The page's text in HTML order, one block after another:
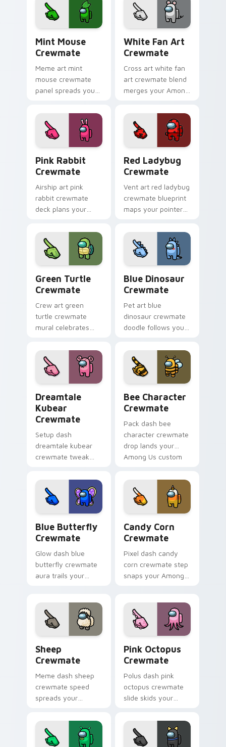
Inner Sloth cosmetic
energy.
Among Us
crewmate pointer
Mint Mouse
Crewmate
Meme art mint
mouse crewmate
panel spreads your
pointer with Among
Us viral pointer
charm.
White Fan Art
Crewmate
Cross art white fan
art crewmate blend
merges your Among
clicks with crossover
pointer flair.
Pink Rabbit
Crewmate
Airship art pink
rabbit crewmate
deck plans your
pointer with Among
Us sky pointer
charm.
Red Ladybug
Crewmate
Vent art red ladybug
crewmate blueprint
maps your pointer
cursor stealth
pointer energy.
Green Turtle
Crewmate
Crew art green
turtle crewmate
mural celebrates
pointer with Among
Us team pointer
charm.
Blue Dinosaur
Crewmate
Pet art blue
dinosaur crewmate
doodle follows your
custom cursor
companion pointer
energy.
Dreamtale
Kubear
Crewmate
Setup dash
dreamtale kubear
crewmate tweak
cursors with custom
cursor desk pointer
energy.
Bee Character
Crewmate
Pack dash bee
character crewmate
drop lands your
Among Us custom
bundle pointer flair.
Blue Butterfly
Crewmate
Glow dash blue
butterfly crewmate
aura trails your
luminous pointer
energy.
Candy Corn
Crewmate
Pixel dash candy
corn crewmate step
snaps your Among
pointer flair.
Sheep
Crewmate
Meme dash sheep
crewmate speed
spreads your
custom cursor viral
pointer energy.
Pink Octopus
Crewmate
Polus dash pink
octopus crewmate
slide skids your
pointer with Among
Us ice pointer
charm.